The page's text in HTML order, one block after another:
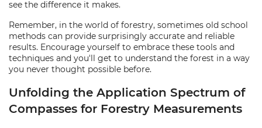
see the difference it makes.
Remember, in the world of forestry, sometimes old school
methods can provide surprisingly accurate and reliable
results. Encourage yourself to embrace these tools and
techniques and you'll get to understand the forest in a way
you never thought possible before.
Unfolding the Application Spectrum of
Compasses for Forestry Measurements